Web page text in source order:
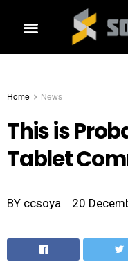
Home News
This is
Tablet
BY ccsoya 20